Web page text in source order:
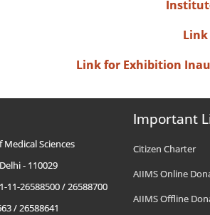
Link for Exhibition
Sciences
- 110029
11-26588500 / 26588700
/ 26588641
Important
Citizen Charter
AIIMS Online
AIIMS Offline